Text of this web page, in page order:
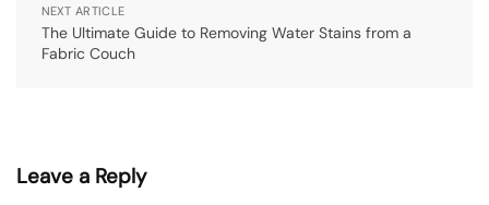
NEXT ARTICLE
The Ultimate Guide to Removing Water Stains from a
Fabric Couch
Leave a Reply